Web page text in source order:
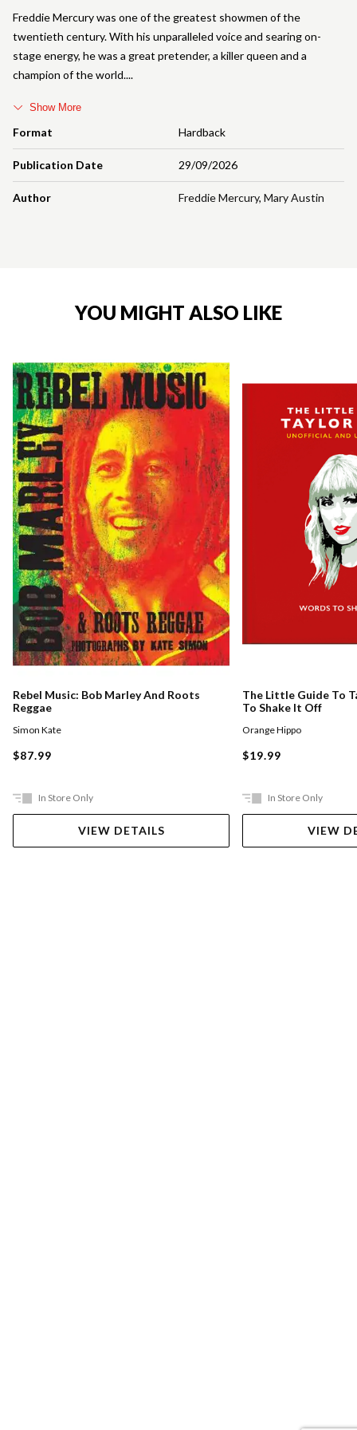
Format Hardback
Publication Date 29/09/2026
Author Freddie Mercury, Mary Austin
Freddie Mercury was one of the greatest showmen of the
twentieth century. With his unparalleled voice and searing on-
stage energy, he was a great pretender, a killer queen and a
champion of the world.
Show More
YOU MIGHT ALSO LIKE
Rebel Music: Bob Marley And Roots
Reggae
Simon Kate
$87.99
In Store Only
VIEW DETAILS
The Little Guide To
To Shake It Off
Orange Hippo
$19.99
In Store Only
VIEW